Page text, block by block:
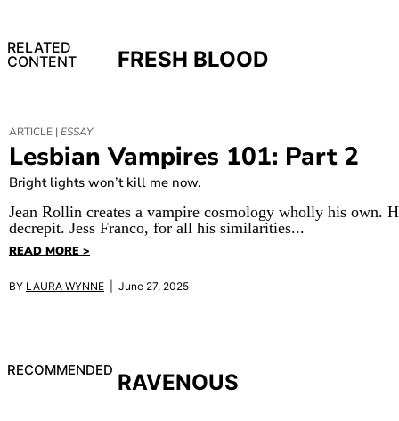
RELATED
CONTENT
FRESH BLOOD
ARTICLE |ESSAY
Lesbian Vampires 101: Part 2
Bright lights won’t kill me now.
Jean Rollin creates a vampire cosmology wholly his own.
decrepit. Jess Franco, for all his similarities...
READ MORE >
BY LAURA WYNNE | June 27, 2025
RECOMMENDED RAVENOUS